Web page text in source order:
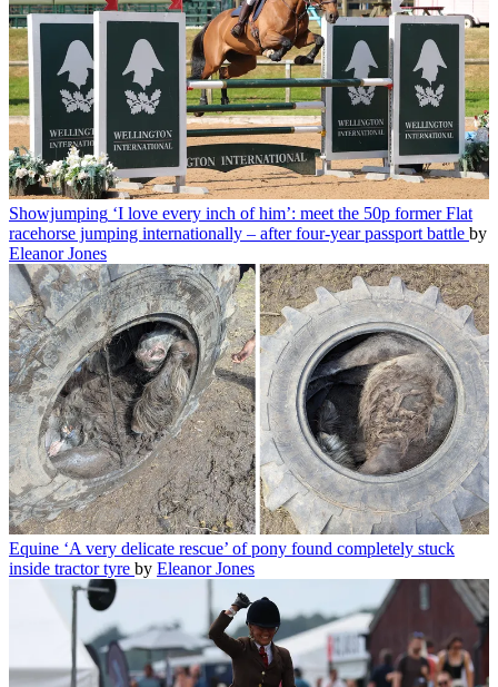
Showjumping ‘I love every inch of him’: meet the 50p former Flat
racehorse jumping internationally – after four-year passport battle by
Eleanor Jones
Equine ‘A very delicate rescue’ of pony found completely stuck
inside tractor tyre by Eleanor Jones